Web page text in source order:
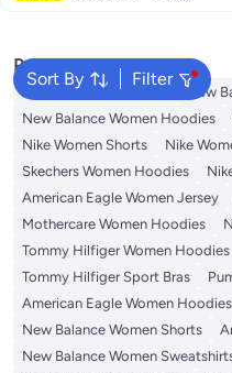
Sort By Filter
Popular Searches
Adidas Women T-shirts
New
New Balance Women Hoodies
Nike Women Shorts
Nike
Skechers Women Hoodies
American Eagle Women Jersey
Mothercare Women Hoodies
Tommy Hilfiger Women Hoodies
Tommy Hilfiger Sport Bras
American Eagle Women Hoodies
New Balance Women Shorts
New Balance Women